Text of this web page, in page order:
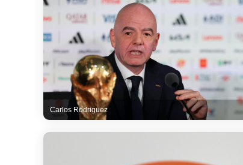
Carlos Rodriguez